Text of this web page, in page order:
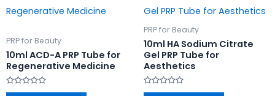
PRP for Beauty
10ml ACD-A PRP Tube for
Regenerative Medicine
Rated
PRP for Beauty
10ml HA Sodium Citrate
Gel PRP Tube for
Aesthetics
Rated